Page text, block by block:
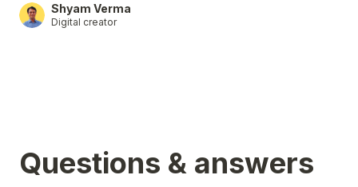
Shyam Verma
Digital creator
Questions & answers